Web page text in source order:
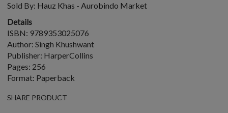
Sold By: Hauz Khas - Aurobindo Market
Details
ISBN: 9789353025076
Author: Singh Khushwant
Publisher: HarperCollins
Pages: 256
Format: Paperback
SHARE PRODUCT